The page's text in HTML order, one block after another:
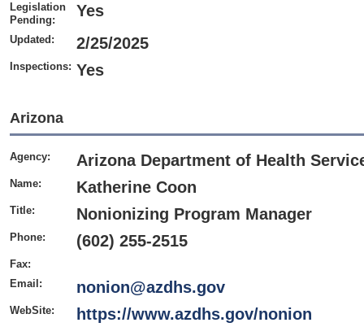
Legislation
Pending:
Yes
Updated: 2/25/2025
Inspections: Yes
Arizona
Agency: Arizona Department of Health
Name: Katherine Coon
Title: Nonionizing Program Manager
Phone: (602) 255-2515
Fax:
Email:
nonion@azdhs.gov
WebSite: https://www.azdhs.gov/nonion